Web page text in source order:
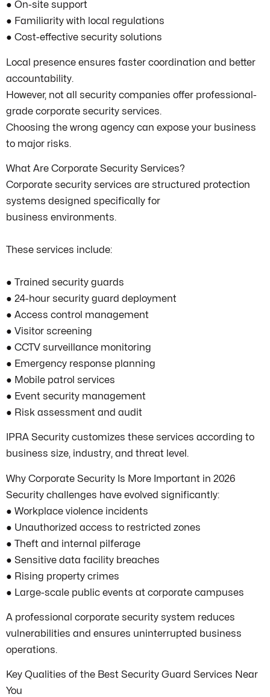
● On-site support
● Familiarity with local regulations
● Cost-effective security solutions
Local presence ensures faster coordination and better
accountability.
However, not all security companies offer professional-
grade corporate security services.
Choosing the wrong agency can expose your business
to major risks.
What Are Corporate Security Services?
Corporate security services are structured protection
systems designed specifically for
business environments.
These services include:
● Trained security guards
● 24-hour security guard deployment
● Access control management
● Visitor screening
● CCTV surveillance monitoring
● Emergency response planning
● Mobile patrol services
● Event security management
● Risk assessment and audit
IPRA Security customizes these services according to
business size, industry, and threat level.
Why Corporate Security Is More Important in 2026
Security challenges have evolved significantly:
● Workplace violence incidents
● Unauthorized access to restricted zones
● Theft and internal pilferage
● Sensitive data facility breaches
● Rising property crimes
● Large-scale public events at corporate campuses
A professional corporate security system reduces
vulnerabilities and ensures uninterrupted business
operations.
Key Qualities of the Best Security Guard Services Near
You